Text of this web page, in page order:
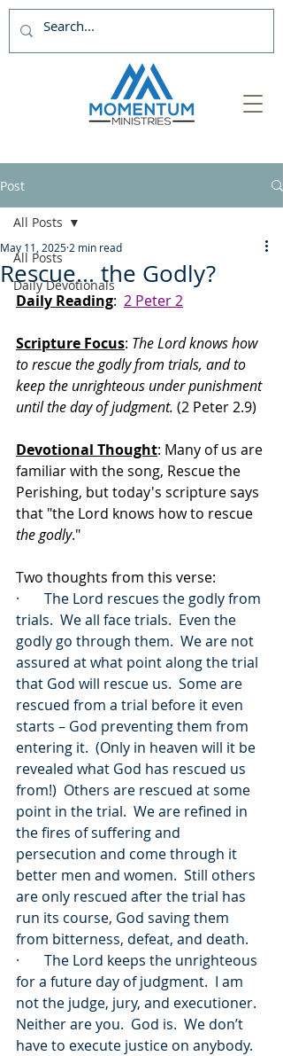
Post
All Posts
Daily Devotionals
All Posts
Rescue... the Godly?
May 11, 2025 2 min read
Daily Reading: 2 Peter 2
Scripture Focus: The Lord knows how
to rescue the godly from trials, and to
keep the unrighteous under punishment
until the day of judgment. (2 Peter 2.9)
Devotional Thought: Many of us are
familiar with the song, Rescue the
Perishing, but today's scripture says
that "the Lord knows how to rescue
the godly."
Two thoughts from this verse:
·       The Lord rescues the godly from
trials.  We all face trials.  Even the
godly go through them.  We are not
assured at what point along the trial
that God will rescue us.  Some are
rescued from a trial before it even
starts – God preventing them from
entering it.  (Only in heaven will it be
revealed what God has rescued us
from!)  Others are rescued at some
point in the trial.  We are refined in
the fires of suffering and
persecution and come through it
better men and women.  Still others
are only rescued after the trial has
run its course, God saving them
from bitterness, defeat, and death.
·       The Lord keeps the unrighteous
for a future day of judgment.  I am
not the judge, jury, and executioner.
Neither are you.  God is.  We don’t
have to execute justice on anybody.